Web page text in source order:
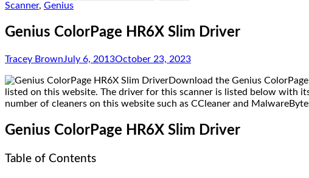
Scanner, Genius
Genius ColorPage HR6X Slim Driver
Tracey BrownJuly 6, 2013October 23, 2023
Download the Genius
listed on this website. The driver for this scanner is listed below with
number of cleaners on this website such as CCleaner and
Genius ColorPage HR6X Slim Driver
Table of Contents